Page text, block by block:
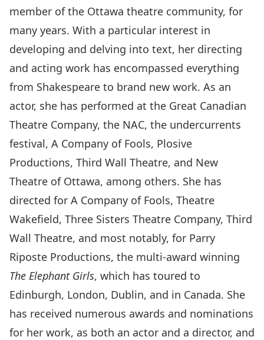
member of the Ottawa theatre community, for
many years. With a particular interest in
developing and delving into text, her directing
and acting work has encompassed everything
from Shakespeare to brand new work. As an
actor, she has performed at the Great Canadian
Theatre Company, the NAC, the undercurrents
festival, A Company of Fools, Plosive
Productions, Third Wall Theatre, and New
Theatre of Ottawa, among others. She has
directed for A Company of Fools, Theatre
Wakefield, Three Sisters Theatre Company, Third
Wall Theatre, and most notably, for Parry
Riposte Productions, the multi-award winning
The Elephant Girls, which has toured to
Edinburgh, London, Dublin, and in Canada. She
has received numerous awards and nominations
for her work, as both an actor and a director, and